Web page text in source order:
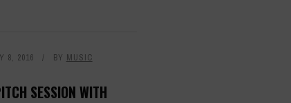
8, 2016 BY MUSIC
SESSION WITH